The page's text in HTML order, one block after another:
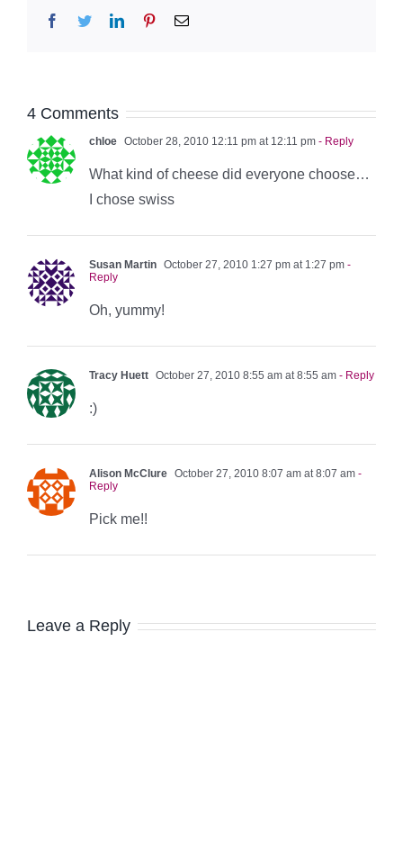
Facebook
TwitterLinkedInPinterestEmail
4 Comments
chloe October 28, 2010 12:11 pm at 12:11 pm - Reply
What kind of cheese did everyone choose…
I chose swiss
Susan Martin October 27, 2010 1:27 pm at 1:27 pm -
Reply
Oh, yummy!
Tracy Huett October 27, 2010 8:55 am at 8:55 am - Reply
:)
Alison McClure October 27, 2010 8:07 am at 8:07 am -
Reply
Pick me!!
Leave a Reply